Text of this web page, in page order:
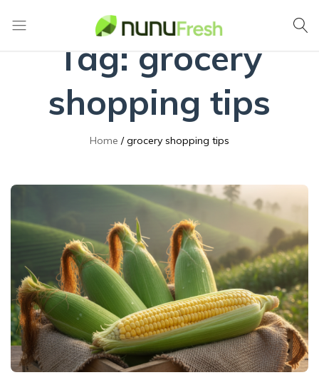
Fresh
Vegetables
Nuwara
Eliya
Tag: grocery
shopping tips
Home grocery shopping tips